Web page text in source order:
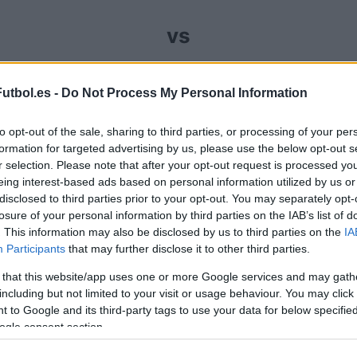
- Do Not Process My Personal Information
opt-out of the sale, sharing to third parties, or processing of your
for targeted advertising by us, please use the below opt-out
selection. Please note that after your opt-out request is processed
interest-based ads based on personal information utilized by us
to third parties prior to your opt-out. You may separately
of your personal information by third parties on the IAB’s list of
This information may also be disclosed by us to third parties on the
Participants that may further disclose it to other third parties.
that this website/app uses one or more Google services and may
but not limited to your visit or usage behaviour. You may
to Google and its third-party tags to use your data for below
consent section.
vs
entradas para el partido Cordoba Huesca
se encarga de trabajar con los mejores canales
de LaLiga2 entre Cordoba y Huesca.
de venta de entradas
de las entradas está deshabilitada para este
Partidos Cordoba Huesca
Huesca -